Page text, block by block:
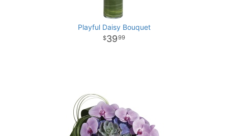
Playful Daisy Bouquet
3999